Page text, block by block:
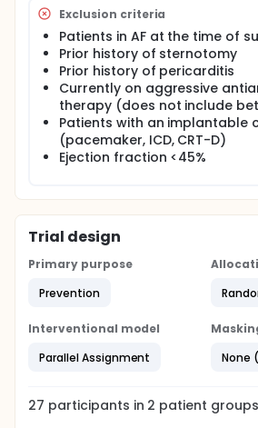
Exclusion criteria
Patients in AF at the time of
Prior history of sternotomy
Prior history of pericarditis
Currently on aggressive
therapy (does not include
Patients with an implantable
(pacemaker, ICD, CRT-D)
Ejection fraction <45%
Trial design
Primary purpose
Prevention
Interventional model
Parallel Assignment
None
27 participants in 2 patient groups